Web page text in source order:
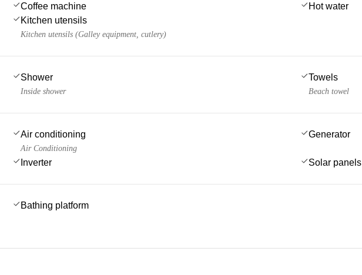
Coffee machine
Hot water
Kitchen utensils
Kitchen utensils (Galley equipment, cutlery)
Shower
Inside shower
Towels
Beach towel
Air conditioning
Air Conditioning
Generator
Inverter Solar panels
Bathing platform